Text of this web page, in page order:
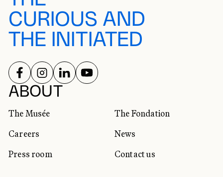
CURIOUS AND
THE INITIATED
ABOUT
The Musée
The Fondation
Careers
News
Press room
Contact us
SOCIAL NETWORKS
FOLLOW US ON
FOLLOW US ON
FOLLOW US ON
FOLLOW US ON